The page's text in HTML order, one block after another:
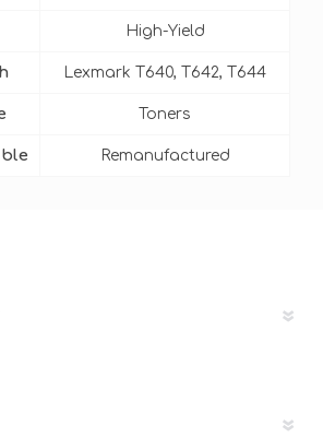
High-Yield
Lexmark T640, T642, T644
Toners
Remanufactured